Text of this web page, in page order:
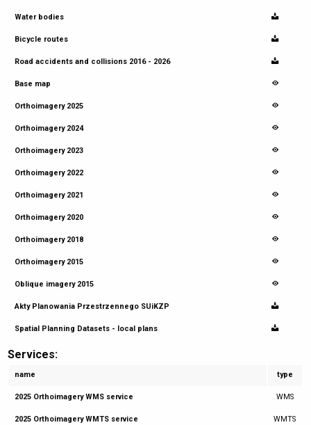
Water bodies
Bicycle routes
Road accidents and collisions 2016 - 2026
Base map
Orthoimagery 2025
Orthoimagery 2024
Orthoimagery 2023
Orthoimagery 2022
Orthoimagery 2021
Orthoimagery 2020
Orthoimagery 2018
Orthoimagery 2015
Oblique imagery 2015
Akty Planowania Przestrzennego SUiKZP
Spatial Planning Datasets - local plans
Services:
name type
2025 Orthoimagery WMS service WMS
2025 Orthoimagery WMTS service WMTS